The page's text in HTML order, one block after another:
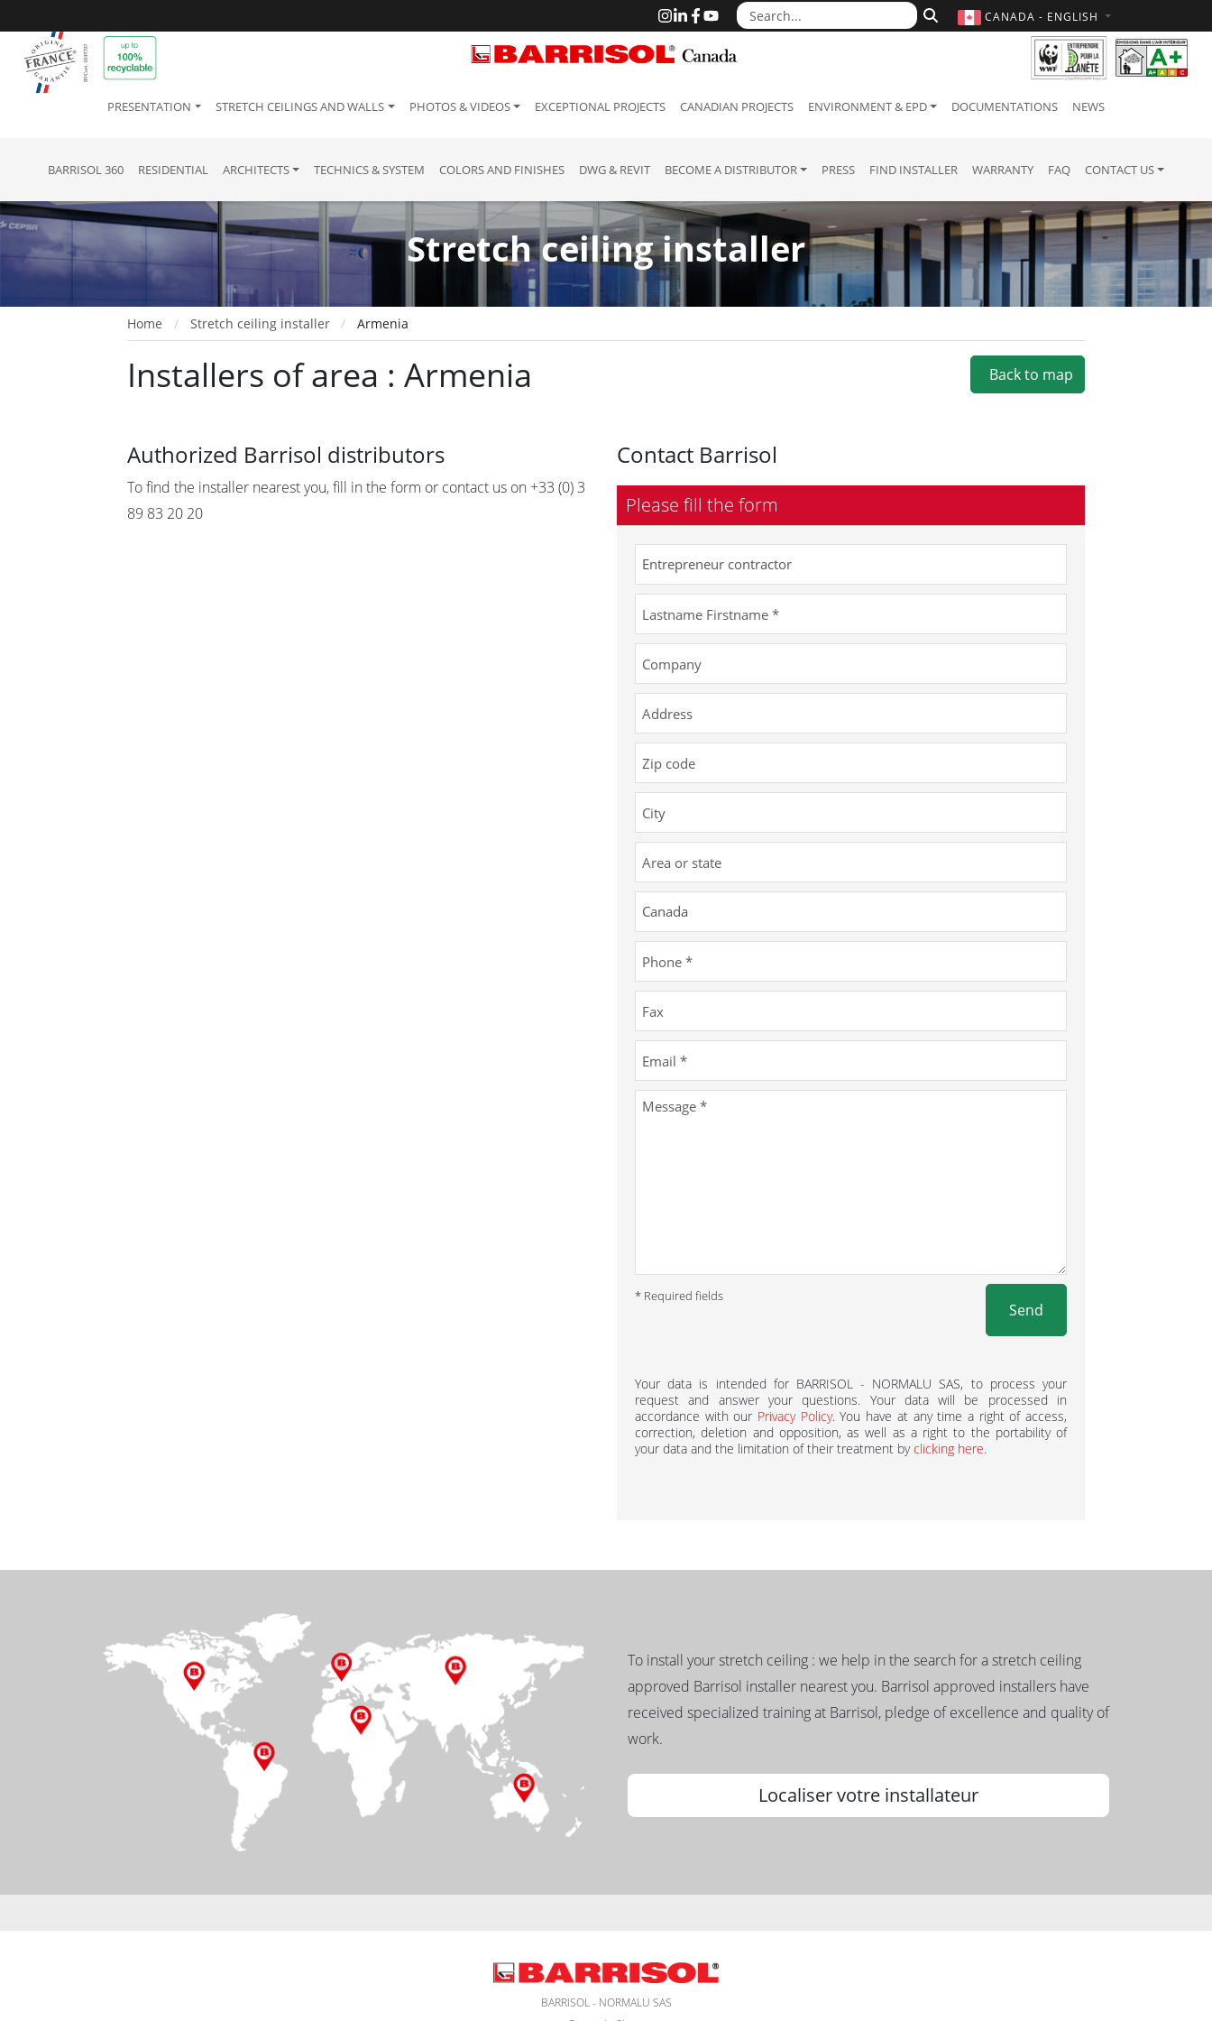
CANADA - ENGLISH
PRESENTATION STRETCH CEILINGS AND WALLS PHOTOS & VIDEOS EXCEPTIONAL PROJECTS CANADIAN PROJECTS ENVIRONMENT & EPD DOCUMENTATIONS NEWS
BARRISOL 360 RESIDENTIAL ARCHITECTS TECHNICS & SYSTEM COLORS AND FINISHES DWG & REVIT BECOME A DISTRIBUTOR PRESS FIND INSTALLER WARRANTY FAQ CONTACT US
Stretch ceiling installer
Home Stretch ceiling installer Armenia
Back to map
Installers of area : Armenia
Authorized Barrisol distributors
To find the installer nearest you, fill in the form or contact us on +33 (0) 3
89 83 20 20
Contact Barrisol
Please fill the form
* Required fields
Send
Your data is intended for BARRISOL - NORMALU SAS, to process your
request and answer your questions. Your data will be processed in
accordance with our Privacy Policy. You have at any time a right of access,
correction, deletion and opposition, as well as a right to the portability of
your data and the limitation of their treatment byclicking here.
To install your stretch ceiling : we help in the search for a stretch ceiling
approved Barrisol installer nearest you. Barrisol approved installers have
received specialized training at Barrisol, pledge of excellence and quality of
work.
Localiser votre installateur
BARRISOL - NORMALU SAS